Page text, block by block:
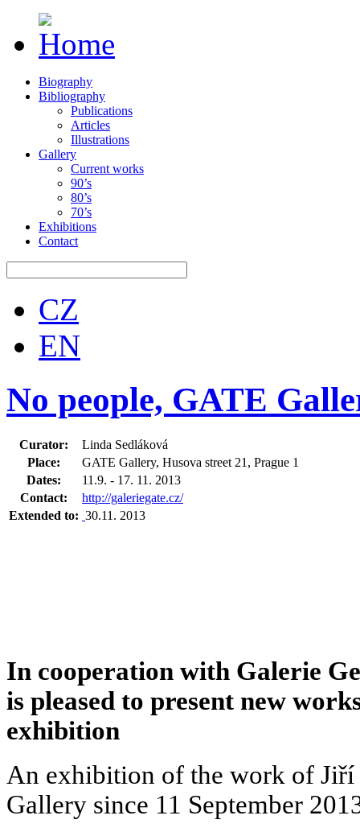
Biography
Bibliography
Publications
Articles
Illustrations
Gallery
Current works
90’s
80’s
70’s
Exhibitions
Contact
CZ
EN
No people, GATE
Curator:
Linda Sedláková
Place:
GATE Gallery, Husova street 21, Prague 1
Dates:
11.9. - 17. 11. 2013
Contact:
http://galeriegate.cz/
Extended to: 30.11. 2013
In cooperation with Galerie
is pleased to present new
exhibition
An exhibition of the work of Jiří
Gallery since 11 September